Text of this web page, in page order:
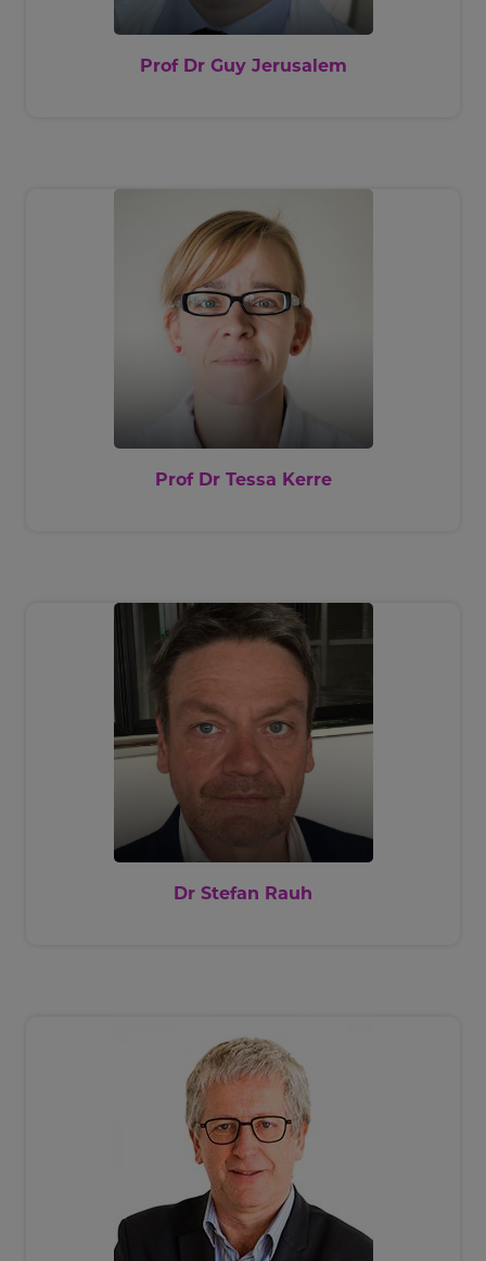
Prof Dr Guy Jerusalem
Prof Dr Tessa Kerre
Dr Stefan Rauh